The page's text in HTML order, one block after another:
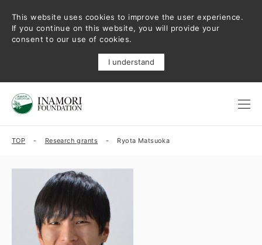
This website uses cookies to improve the user experience.
If you continue on this website, you will provide your
consent to our use of cookies.
I understand
TOP Research grants Ryota Matsuoka